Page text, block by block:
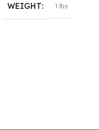
WEIGHT 1 lbs